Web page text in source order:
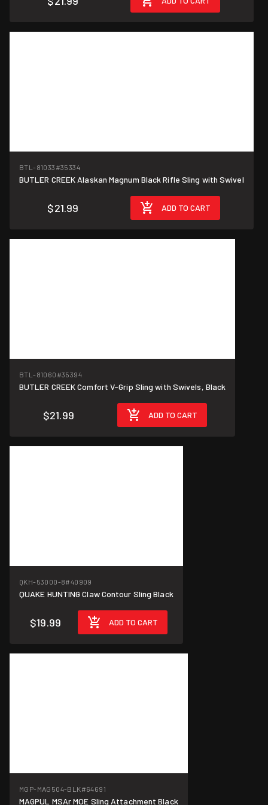
BTL-81033 #35334
BUTLER CREEK Alaskan Magnum Black Rifle Sling with Swivel
$21.99 ADD TO CART
BTL-81060 #35394
BUTLER CREEK Comfort V-Grip Sling with Swivels, Black
$21.99 ADD TO CART
QKH-53000-8#40909
QUAKE HUNTING Claw Contour Sling Black
$19.99 ADD TO CART
MGP-MAG504-BLK#64691
MAGPUL MSAr MOE Sling Attachment Black